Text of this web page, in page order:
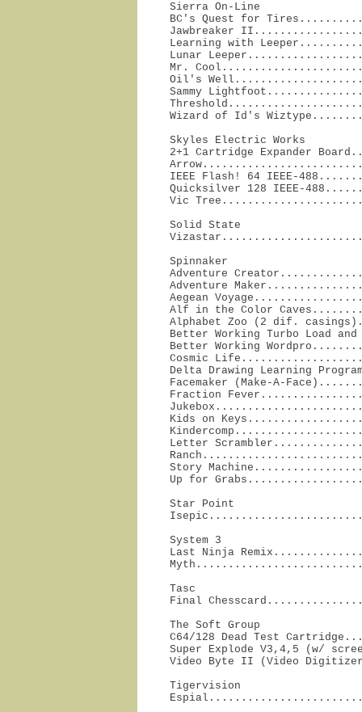
Sierra On-Line
BC's Quest for
Jawbreaker
Learning with
Lunar
Mr.
Oil's
Sammy
Wizard of Id's
Skyles Electric Works
2+1 Cartridge Expander
IEEE Flash! 64 IEEE-
Quicksilver 128 IEEE-
Vic
Solid State
Spinnaker
Adventure
Adventure
Aegean
Alf in the Color
Alphabet Zoo (2 dif.
Better Working Turbo Load
Better Working
Cosmic
Delta Drawing Learning
Facemaker (Make-A-
Fraction
Kids on
Letter
Story
Up for
Star Point
System 3
Last Ninja
Tasc
Final
The Soft Group
C64/128 Dead Test
Super Explode V3,4,5 (w/
Video Byte II (Video
Tigervision